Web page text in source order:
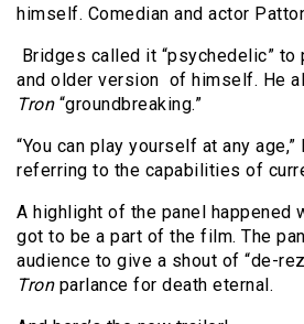
himself. Comedian and actor
Bridges called it “psychedelic” to
and older version of himself. He
Tron“groundbreaking.”
“You can play yourself at any
referring to the capabilities of
A highlight of the panel happened
got to be a part of the film. The
audience to give a shout of “de-
Tronparlance for death eternal.